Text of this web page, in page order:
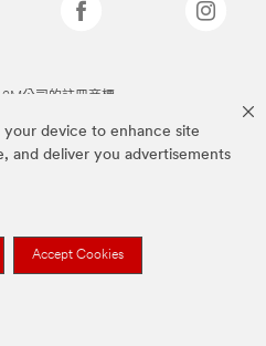
your device to enhance site
and deliver you advertisements
Accept Cookies
3M公司的註冊商標